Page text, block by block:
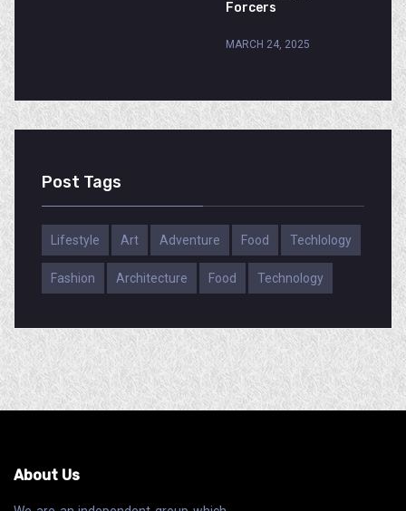
Forcers
MARCH 24, 2025
Post Tags
Lifestyle Art Adventure Food Techlology
Fashion Architecture Food Technology
About Us